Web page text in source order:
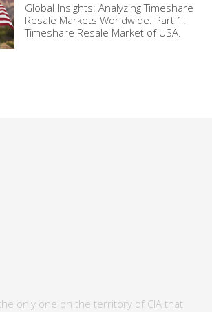
Global Insights: Analyzing Timeshare
Resale Markets Worldwide. Part 1:
Timeshare Resale Market of USA.
only one on the territory of CIA that